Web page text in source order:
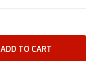
ADD TO CART